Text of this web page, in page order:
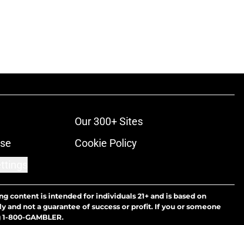
Our 300+ Sites
Cookie Policy
content is intended for individuals 21+ and is based on
not a guarantee of success or profit. If you or someone
800-GAMBLER.